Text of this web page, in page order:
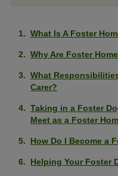
What Is A Foster
Why Are Foster
What
Carer?
Taking in a Foster
Meet as a Foster
How Do I Become a
Helping Your Foster